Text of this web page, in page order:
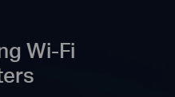
Wi-Fi